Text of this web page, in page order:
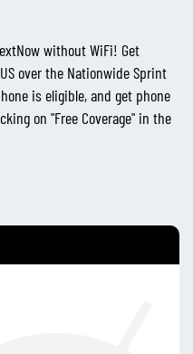
without WiFi! Get
over the Nationwide Sprint
is eligible, and get phone
on "Free Coverage" in the